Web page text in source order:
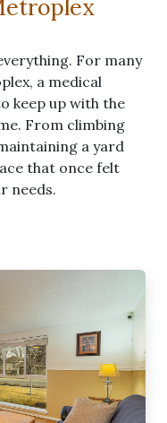
For many
a medical
keep up with the
From climbing
a yard
that once felt
needs.